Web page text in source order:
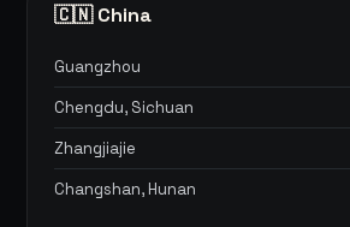
🇨🇳 China
Guangzhou
Chengdu, Sichuan
Zhangjiajie
Changshan, Hunan